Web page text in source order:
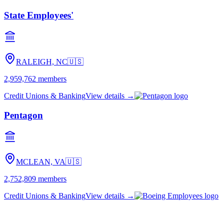
State Employees'
RALEIGH, NC🇺🇸
2,959,762 members
Credit Unions & BankingView details →
Pentagon
MCLEAN, VA🇺🇸
2,752,809 members
Credit Unions & BankingView details →